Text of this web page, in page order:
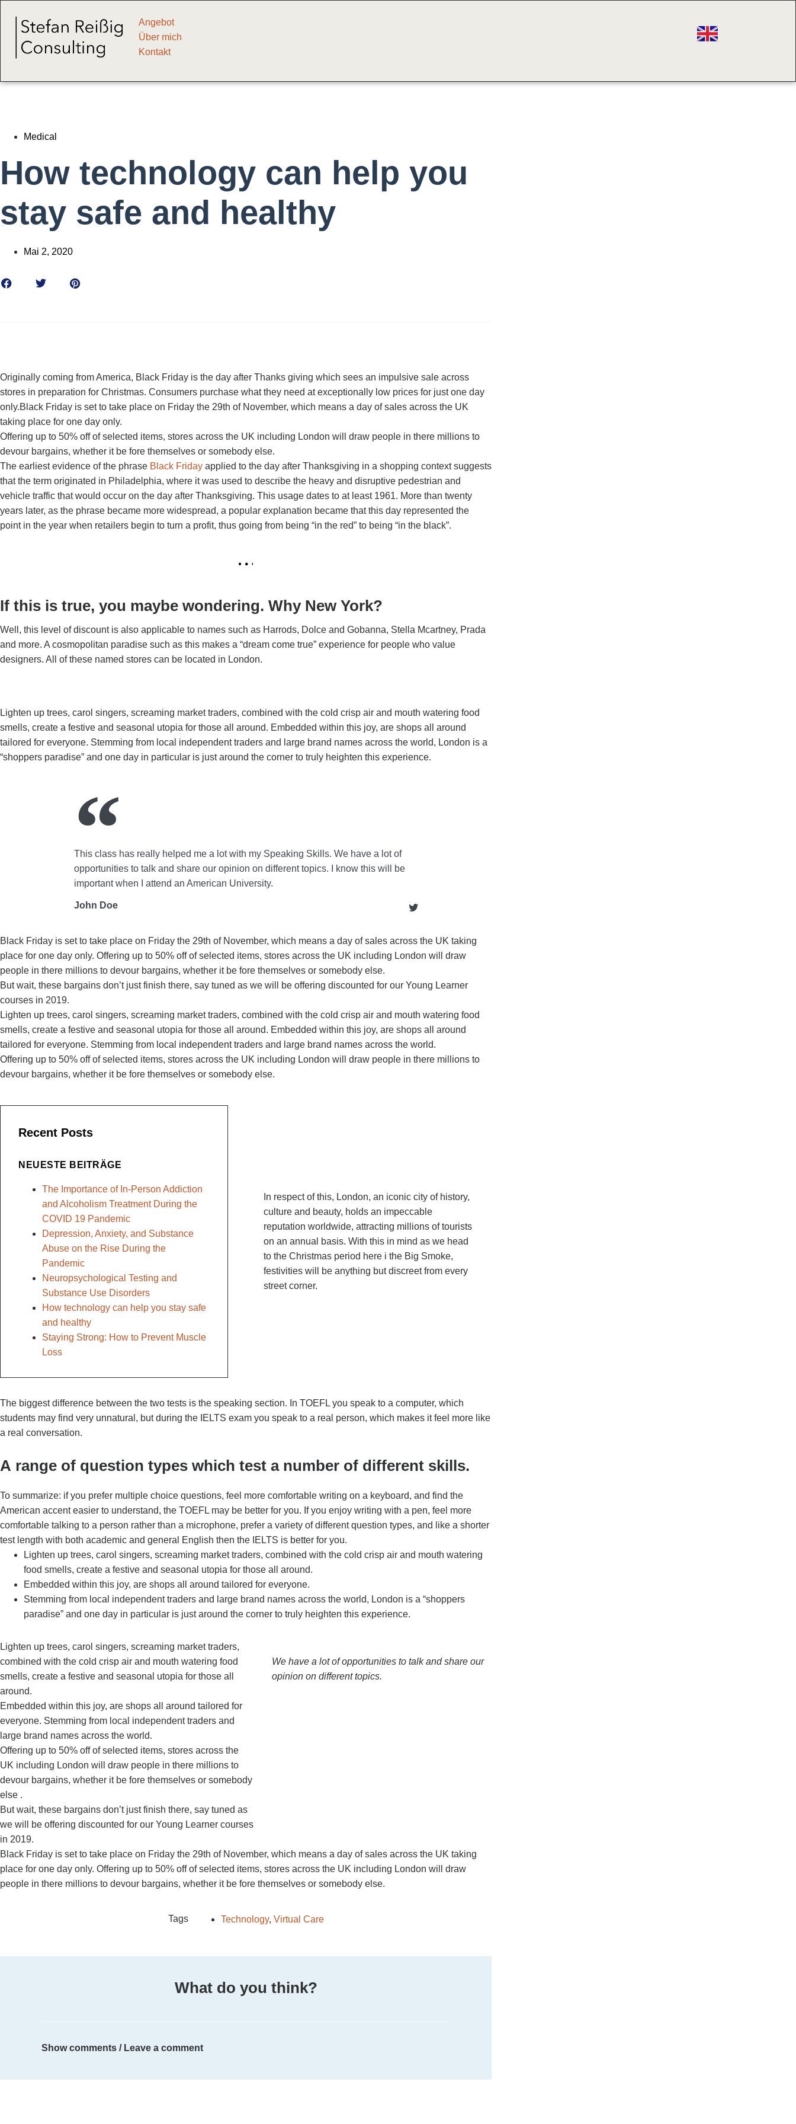
Angebot
Über mich
Kontakt
Medical
How technology can help you
stay safe and healthy
Mai 2, 2020
Originally coming from America, Black Friday is the day after Thanks giving which sees an impulsive sale across
stores in preparation for Christmas. Consumers purchase what they need at exceptionally low prices for just one day
only.Black Friday is set to take place on Friday the 29th of November, which means a day of sales across the UK
taking place for one day only.
Offering up to 50% off of selected items, stores across the UK including London will draw people in there millions to
devour bargains, whether it be fore themselves or somebody else.
The earliest evidence of the phrase Black Friday applied to the day after Thanksgiving in a shopping context suggests
that the term originated in Philadelphia, where it was used to describe the heavy and disruptive pedestrian and
vehicle traffic that would occur on the day after Thanksgiving. This usage dates to at least 1961. More than twenty
years later, as the phrase became more widespread, a popular explanation became that this day represented the
point in the year when retailers begin to turn a profit, thus going from being “in the red” to being “in the black”.
If this is true, you maybe wondering. Why New York?
Well, this level of discount is also applicable to names such as Harrods, Dolce and Gobanna, Stella Mcartney, Prada
and more. A cosmopolitan paradise such as this makes a “dream come true” experience for people who value
designers. All of these named stores can be located in London.
Lighten up trees, carol singers, screaming market traders, combined with the cold crisp air and mouth watering food
smells, create a festive and seasonal utopia for those all around. Embedded within this joy, are shops all around
tailored for everyone. Stemming from local independent traders and large brand names across the world, London is a
“shoppers paradise” and one day in particular is just around the corner to truly heighten this experience.
This class has really helped me a lot with my Speaking Skills. We have a lot of
opportunities to talk and share our opinion on different topics. I know this will be
important when I attend an American University.
John Doe
Black Friday is set to take place on Friday the 29th of November, which means a day of sales across the UK taking
place for one day only. Offering up to 50% off of selected items, stores across the UK including London will draw
people in there millions to devour bargains, whether it be fore themselves or somebody else.
But wait, these bargains don’t just finish there, say tuned as we will be offering discounted for our Young Learner
courses in 2019.
Lighten up trees, carol singers, screaming market traders, combined with the cold crisp air and mouth watering food
smells, create a festive and seasonal utopia for those all around. Embedded within this joy, are shops all around
tailored for everyone. Stemming from local independent traders and large brand names across the world.
Offering up to 50% off of selected items, stores across the UK including London will draw people in there millions to
devour bargains, whether it be fore themselves or somebody else.
Recent Posts
NEUESTE BEITRÄGE
The Importance of In-Person Addiction
and Alcoholism Treatment During the
COVID 19 Pandemic
Depression, Anxiety, and Substance
Abuse on the Rise During the
Pandemic
Neuropsychological Testing and
Substance Use Disorders
How technology can help you stay safe
and healthy
Staying Strong: How to Prevent Muscle
Loss
In respect of this, London, an iconic city of history,
culture and beauty, holds an impeccable
reputation worldwide, attracting millions of tourists
on an annual basis. With this in mind as we head
to the Christmas period here i the Big Smoke,
festivities will be anything but discreet from every
street corner.
The biggest difference between the two tests is the speaking section. In TOEFL you speak to a computer, which
students may find very unnatural, but during the IELTS exam you speak to a real person, which makes it feel more like
a real conversation.
А range of question types which test a number of different skills.
To summarize: if you prefer multiple choice questions, feel more comfortable writing on a keyboard, and find the
American accent easier to understand, the TOEFL may be better for you. If you enjoy writing with a pen, feel more
comfortable talking to a person rather than a microphone, prefer a variety of different question types, and like a shorter
test length with both academic and general English then the IELTS is better for you.
Lighten up trees, carol singers, screaming market traders, combined with the cold crisp air and mouth watering
food smells, create a festive and seasonal utopia for those all around.
Embedded within this joy, are shops all around tailored for everyone.
Stemming from local independent traders and large brand names across the world, London is a “shoppers
paradise” and one day in particular is just around the corner to truly heighten this experience.
Lighten up trees, carol singers, screaming market traders,
combined with the cold crisp air and mouth watering food
smells, create a festive and seasonal utopia for those all
around.
Embedded within this joy, are shops all around tailored for
everyone. Stemming from local independent traders and
large brand names across the world.
Offering up to 50% off of selected items, stores across the
UK including London will draw people in there millions to
devour bargains, whether it be fore themselves or somebody
else .
But wait, these bargains don’t just finish there, say tuned as
we will be offering discounted for our Young Learner courses
in 2019.
We have a lot of opportunities to talk and share our
opinion on different topics.
Black Friday is set to take place on Friday the 29th of November, which means a day of sales across the UK taking
place for one day only. Offering up to 50% off of selected items, stores across the UK including London will draw
people in there millions to devour bargains, whether it be fore themselves or somebody else.
Tags Technology, Virtual Care
What do you think?
Show comments / Leave a comment